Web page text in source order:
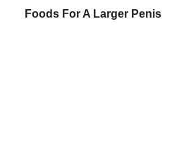
Foods For A Larger Penis